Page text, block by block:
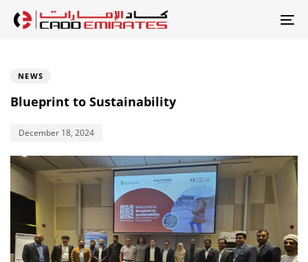
links
SkipNEWS
Blueprint to Sustainability
December 18, 2024